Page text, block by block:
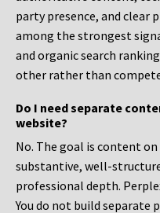
party presence, and clear
among the strongest
and organic search
other rather than
Do I need separate
website?
No. The goal is content
substantive, well-
professional depth.
You do not build separate